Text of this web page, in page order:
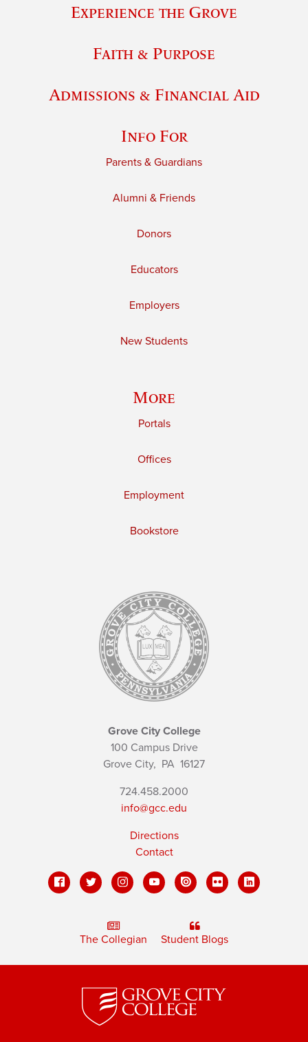
Experience the Grove
Faith & Purpose
Admissions & Financial Aid
Info For
Parents & Guardians
Alumni & Friends
Donors
Educators
Employers
New Students
More
Portals
Offices
Employment
Bookstore
Grove City College
100 Campus Drive
Grove City, PA 16127
724.458.2000
info@gcc.edu
Directions
Contact
The Collegian Student Blogs